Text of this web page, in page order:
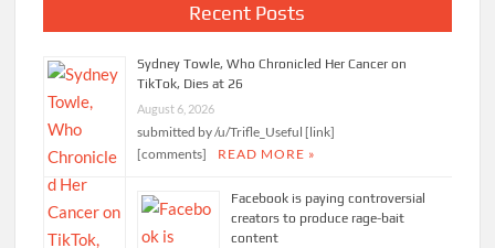
Recent Posts
Sydney Towle, Who Chronicled Her Cancer on
TikTok, Dies at 26
August 6, 2026
submitted by /u/Trifle_Useful [link]
[comments]
READ MORE »
Facebook is paying controversial
creators to produce rage-bait
content